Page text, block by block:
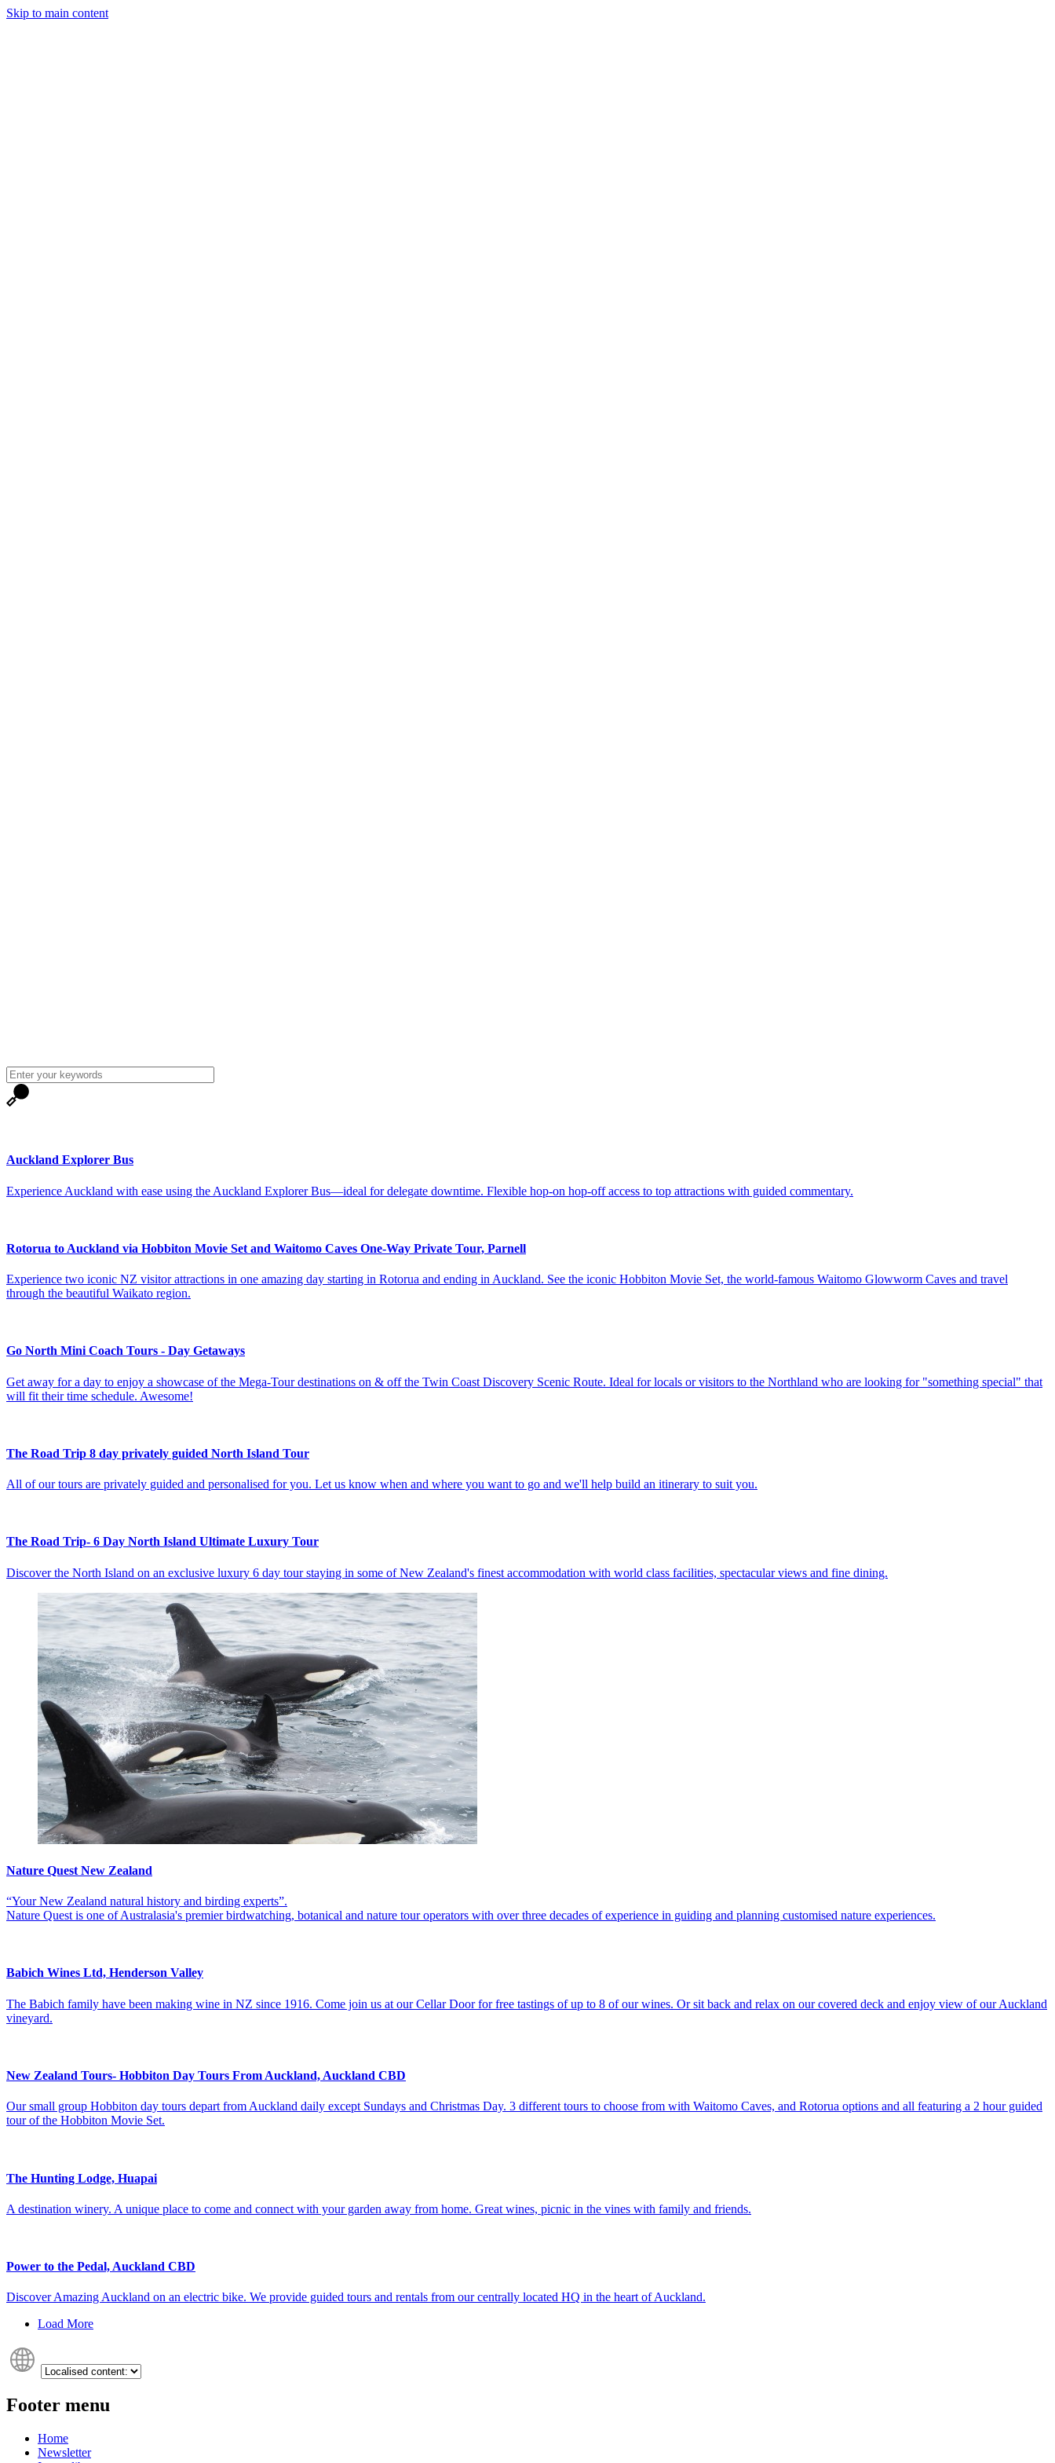
Skip to main content
Auckland Explorer Bus
Experience Auckland with ease using the Auckland Explorer Bus—ideal for delegate downtime. Flexible hop‑on hop‑off access to top attractions with guided commentary.
Rotorua to Auckland via Hobbiton Movie Set and Waitomo Caves One-Way Private Tour, Parnell
Experience two iconic NZ visitor attractions in one amazing day starting in Rotorua and ending in Auckland. See the iconic Hobbiton Movie Set, the world-famous Waitomo Glowworm Caves and travel
through the beautiful Waikato region.
Go North Mini Coach Tours - Day Getaways
Get away for a day to enjoy a showcase of the Mega-Tour destinations on & off the Twin Coast Discovery Scenic Route. Ideal for locals or visitors to the Northland who are looking for "something special" that
will fit their time schedule. Awesome!
The Road Trip 8 day privately guided North Island Tour
All of our tours are privately guided and personalised for you. Let us know when and where you want to go and we'll help build an itinerary to suit you.
The Road Trip- 6 Day North Island Ultimate Luxury Tour
Discover the North Island on an exclusive luxury 6 day tour staying in some of New Zealand's finest accommodation with world class facilities, spectacular views and fine dining.
Nature Quest New Zealand
“Your New Zealand natural history and birding experts”.
Nature Quest is one of Australasia's premier birdwatching, botanical and nature tour operators with over three decades of experience in guiding and planning customised nature experiences.
Babich Wines Ltd, Henderson Valley
The Babich family have been making wine in NZ since 1916. Come join us at our Cellar Door for free tastings of up to 8 of our wines. Or sit back and relax on our covered deck and enjoy view of our Auckland
vineyard.
New Zealand Tours- Hobbiton Day Tours From Auckland, Auckland CBD
Our small group Hobbiton day tours depart from Auckland daily except Sundays and Christmas Day. 3 different tours to choose from with Waitomo Caves, and Rotorua options and all featuring a 2 hour guided
tour of the Hobbiton Movie Set.
The Hunting Lodge, Huapai
A destination winery. A unique place to come and connect with your garden away from home. Great wines, picnic in the vines with family and friends.
Power to the Pedal, Auckland CBD
Discover Amazing Auckland on an electric bike. We provide guided tours and rentals from our centrally located HQ in the heart of Auckland.
Load More
Footer menu
Home
Newsletter